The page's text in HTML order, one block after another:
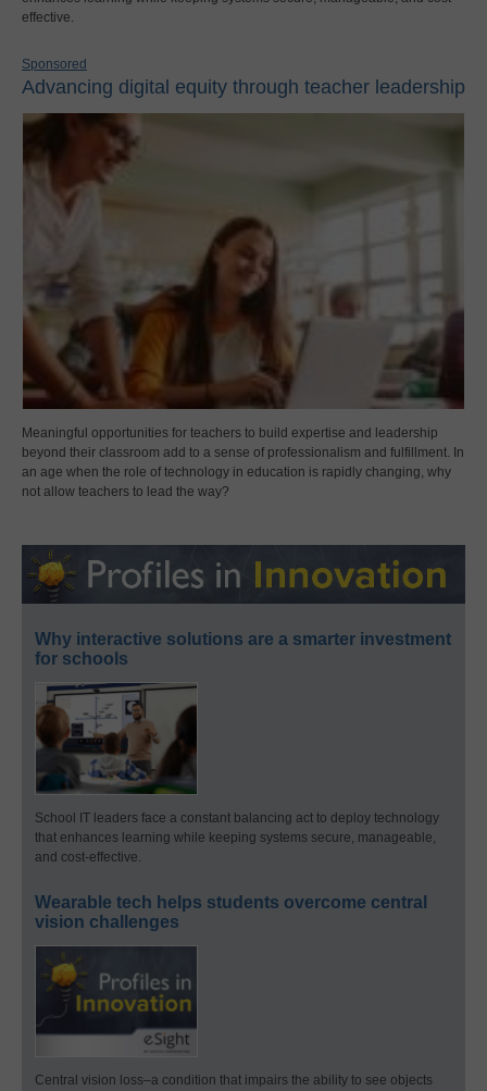
effective.
Sponsored
Advancing digital equity through teacher leadership
Meaningful opportunities for teachers to build expertise and leadership
beyond their classroom add to a sense of professionalism and fulfillment. In
an age when the role of technology in education is rapidly changing, why
not allow teachers to lead the way?
Why interactive solutions are a smarter investment
for schools
School IT leaders face a constant balancing act to deploy technology
that enhances learning while keeping systems secure, manageable,
and cost-effective.
Wearable tech helps students overcome central
vision challenges
Central vision loss–a condition that impairs the ability to see objects